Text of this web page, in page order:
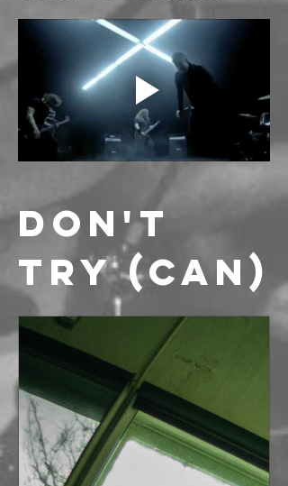
DON'T
TRY (CAN)